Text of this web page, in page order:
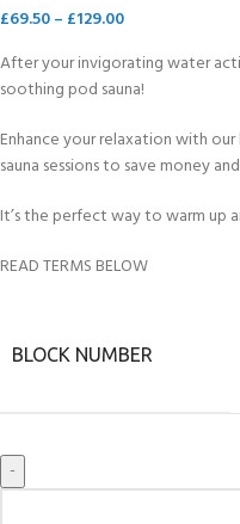
£69.50– £129.00
After your invigorating water
soothing pod sauna!
Enhance your relaxation with
sauna sessions to save money
It’s the perfect way to warm
READ TERMS BELOW
BLOCK NUMBER